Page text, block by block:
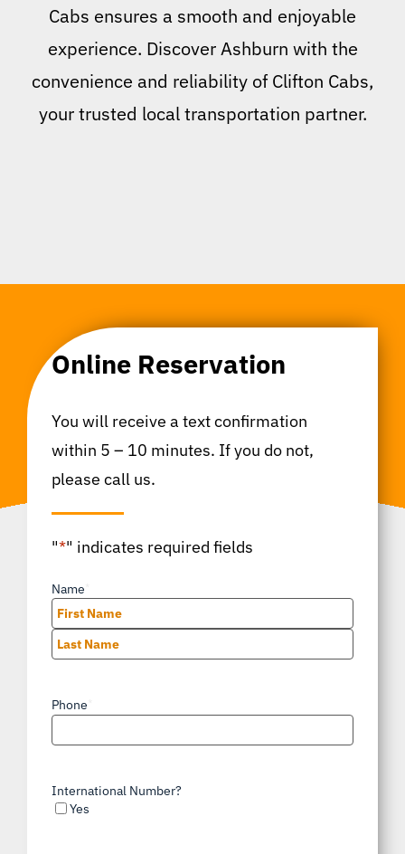
Cabs ensures a smooth and enjoyable
experience. Discover Ashburn with the
convenience and reliability of Clifton Cabs,
your trusted local transportation partner.
Online Reservation
You will receive a text confirmation
within 5 – 10 minutes. If you do not,
please call us.
"*" indicates required fields
Name
First
Phone
International Number?
Yes